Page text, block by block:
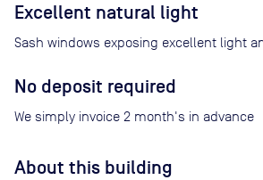
Excellent natural light
Sash windows exposing excellent light
No deposit required
We simply invoice 2 month's in advance
About this building